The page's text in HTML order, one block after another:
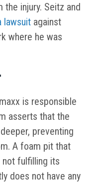
injury. Seitz and
lawsuit against
where he was
is responsible
asserts that the
preventing
A foam pit that
not fulfilling its
does not have any